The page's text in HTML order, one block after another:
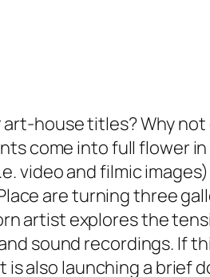
art-house titles? Why
come into full flower
video and filmic
are turning three
artist explores the
sound recordings. If
is also launching a brief